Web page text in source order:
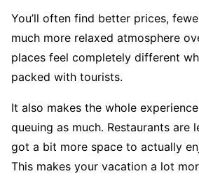
You’ll often find better prices,
much more relaxed atmosphere
places feel completely different
packed with tourists.
It also makes the whole experience
queuing as much. Restaurants are
got a bit more space to actually
This makes your vacation a lot